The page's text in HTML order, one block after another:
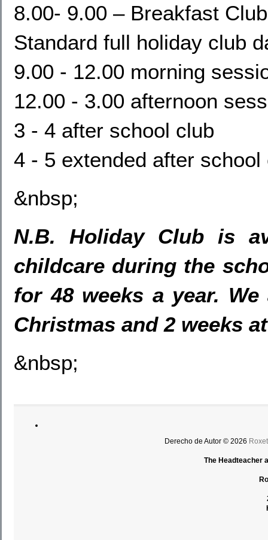
8.00- 9.00 – Breakfast Club
Standard full holiday club
9.00 - 12.00 morning
12.00 - 3.00 afternoon
3 - 4 after school club
4 - 5 extended after school
&nbsp;
N.B. Holiday Club is
childcare during the
for 48 weeks a year.
Christmas and 2 weeks
&nbsp;
Derecho de Autor © 2026
The Headteacher